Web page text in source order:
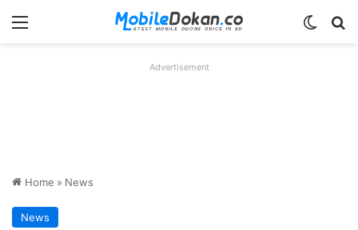
Menu
Advertisement
Home » News
News